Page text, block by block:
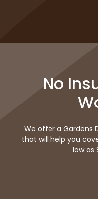
No
We offer a Gardens
that will help you
low as